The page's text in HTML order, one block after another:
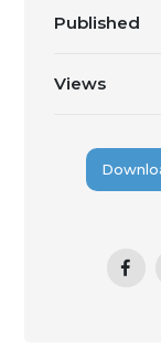
Published
Views